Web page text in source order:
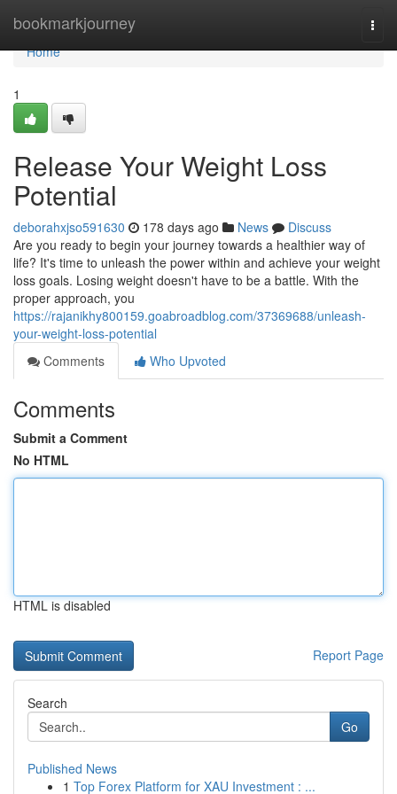
bookmarkjourney
Home
Home
1
Release Your Weight Loss
Potential
deborahxjso591630 178 days ago News
Discuss
Are you ready to begin your journey towards a healthier way of
life? It's time to unleash the power within and achieve your weight
loss goals. Losing weight doesn't have to be a battle. With the
proper approach, you
https://rajanikhy800159.goabroadblog.com/37369688/unleash-
your-weight-loss-potential
Comments
Who Upvoted
Comments
Submit a Comment
No HTML
HTML is disabled
Report Page
Search
Go
Published News
1 Top Forex Platform for XAU Investment : ...